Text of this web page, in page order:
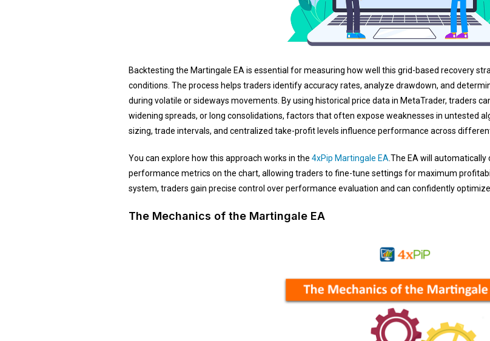
Backtesting the Martingale EA is essential for measuring how well this grid-based recovery
conditions. The process helps traders identify accuracy rates, analyze drawdown, and
during volatile or sideways movements. By using historical price data in MetaTrader, traders
widening spreads, or long consolidations, factors that often expose weaknesses in untested
sizing, trade intervals, and centralized take-profit levels influence performance across
You can explore how this approach works in the 4xPip Martingale EA .The EA will
performance metrics on the chart, allowing traders to fine-tune settings for maximum
system, traders gain precise control over performance evaluation and can confidently
The Mechanics of the Martingale EA